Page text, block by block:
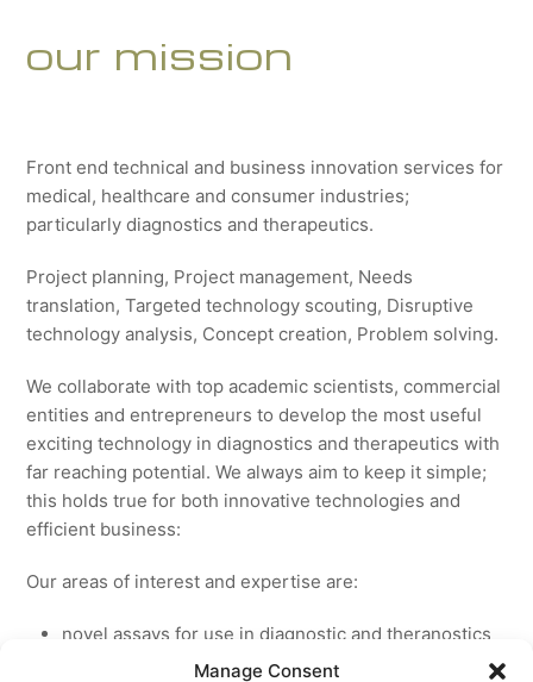
Manage Consent
our mission
Front end technical and business innovation services for
medical, healthcare and consumer industries;
particularly diagnostics and therapeutics.
Project planning, Project management, Needs
translation, Targeted technology scouting, Disruptive
technology analysis, Concept creation, Problem solving.
We collaborate with top academic scientists, commercial
entities and entrepreneurs to develop the most useful
exciting technology in diagnostics and therapeutics with
far reaching potential. We always aim to keep it simple;
this holds true for both innovative technologies and
efficient business:
Our areas of interest and expertise are:
novel assays for use in diagnostic and theranostics
new medicines for licensing to pharmaceutical and